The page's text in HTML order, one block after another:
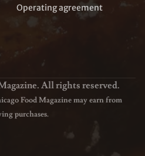
Operating agreement
All rights reserved.
Food Magazine may earn from
purchases.